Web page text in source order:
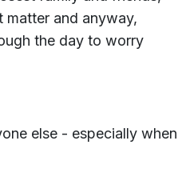
and anyway,
the day to worry
else - especially when